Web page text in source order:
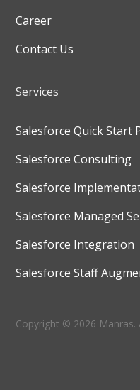
Career
Contact Us
Services
Salesforce Quick Start
Salesforce Consulting
Salesforce
Salesforce Managed
Salesforce Integration
Salesforce Staff
Copyright © 2026 Manras.